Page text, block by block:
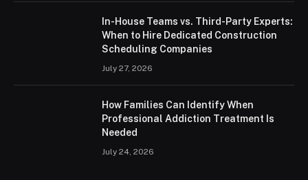
In-House Teams vs. Third-Party Experts:
When to Hire Dedicated Construction
Scheduling Companies
July 27, 2026
How Families Can Identify When
Professional Addiction Treatment Is
Needed
July 24, 2026